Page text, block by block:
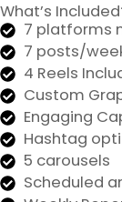
What’s
7 platforms
7 posts/
4 Reels
Custom
Engaging
Hashtag
5 carousels
Scheduled